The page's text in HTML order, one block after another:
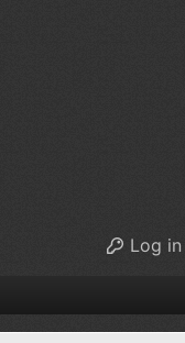
Log in